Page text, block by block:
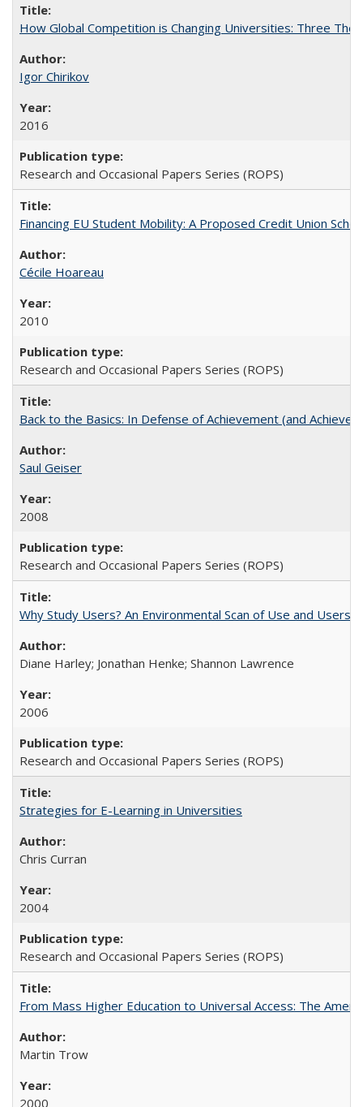
How Global Competition is Changing Universities: Three
Igor Chirikov
2016
Research and Occasional Papers Series (ROPS)
Financing EU Student Mobility: A Proposed Credit Union
Cécile Hoareau
2010
Research and Occasional Papers Series (ROPS)
Back to the Basics: In Defense of Achievement (and
Saul Geiser
2008
Research and Occasional Papers Series (ROPS)
Why Study Users? An Environmental Scan of Use and Users
Diane Harley; Jonathan Henke; Shannon Lawrence
2006
Research and Occasional Papers Series (ROPS)
Strategies for E-Learning in Universities
Chris Curran
2004
Research and Occasional Papers Series (ROPS)
From Mass Higher Education to Universal Access: The
Martin Trow
2000